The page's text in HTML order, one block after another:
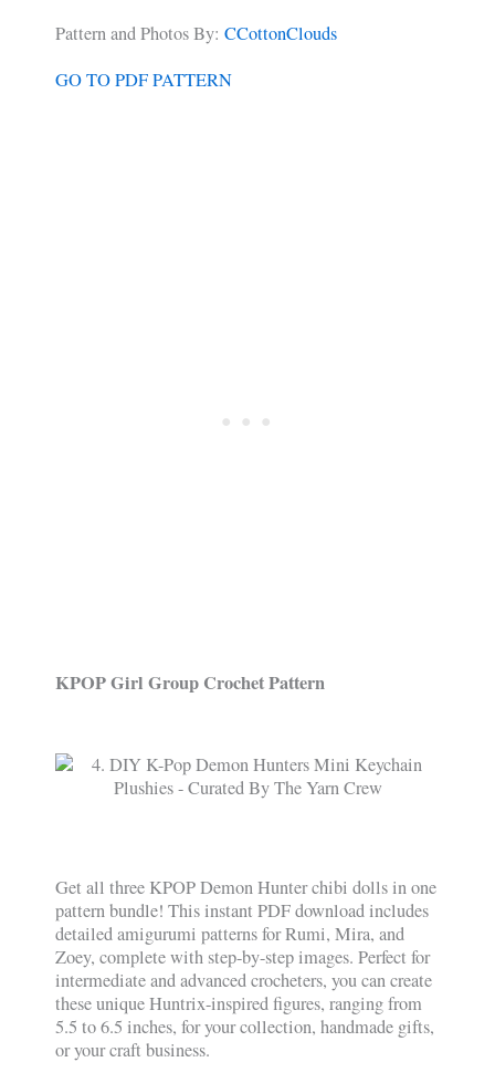
Pattern and Photos By: CCottonClouds
GO TO PDF PATTERN
KPOP Girl Group Crochet Pattern
Get all three KPOP Demon Hunter chibi dolls in one
pattern bundle! This instant PDF download includes
detailed amigurumi patterns for Rumi, Mira, and
Zoey, complete with step-by-step images. Perfect for
intermediate and advanced crocheters, you can create
these unique Huntrix-inspired figures, ranging from
5.5 to 6.5 inches, for your collection, handmade gifts,
or your craft business.